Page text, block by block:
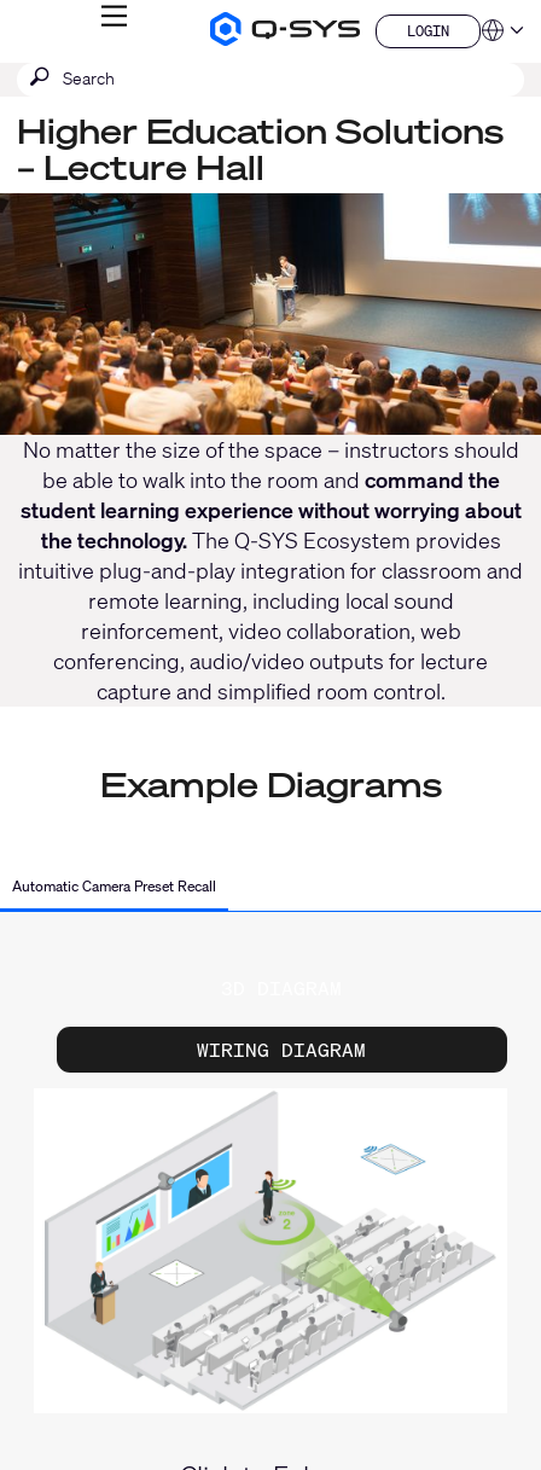
Q-
Homepage
MENU
LOGIN
LOGIN
QSYS.com (English)
Deutsch
Español
Français
日本語
한국어
China (中文)
Submit
SEARCH
Higher Education Solutions
– Lecture Hall
Current
Slide:
/
1
No matter the size of the space – instructors should
be able to walk into the room and command the
student learning experience without worrying about
the technology.The Q-SYS Ecosystem provides
intuitive plug-and-play integration for classroom and
remote learning, including local sound
reinforcement, video collaboration, web
conferencing, audio/video outputs for lecture
capture and simplified room control.
Example Diagrams
Automatic Camera Preset Recall
WIRING DIAGRAM